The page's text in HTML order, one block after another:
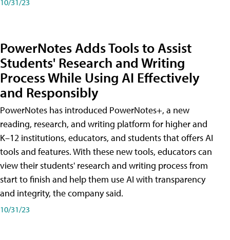
PowerNotes Adds Tools to Assist
Students' Research and Writing
Process While Using AI Effectively
and Responsibly
PowerNotes has introduced PowerNotes+, a new
reading, research, and writing platform for higher and
K–12 institutions, educators, and students that offers AI
tools and features. With these new tools, educators can
view their students' research and writing process from
start to finish and help them use AI with transparency
and integrity, the company said.
10/31/23